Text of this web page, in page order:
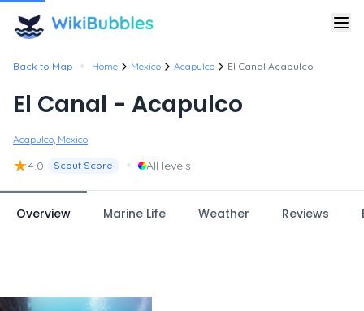
Back to Map • Home Mexico Acapulco El Canal Acapulco
El Canal - Acapulco
Acapulco, Mexico
★4.0 Scout Score • All levels
Overview Marine Life Weather Reviews